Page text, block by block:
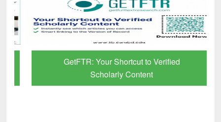
GetFTR: Your Shortcut to Verified
Scholarly Content